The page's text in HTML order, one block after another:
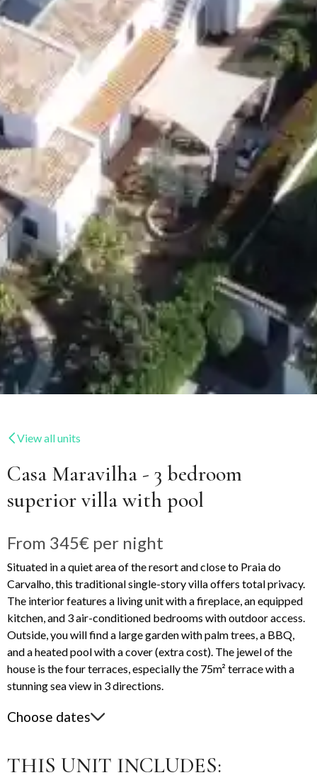
View all units
Casa Maravilha - 3 bedroom
superior villa with pool
From 345€ per night
Situated in a quiet area of the resort and close to Praia do
Carvalho, this traditional single-story villa offers total privacy.
The interior features a living unit with a fireplace, an equipped
kitchen, and 3 air-conditioned bedrooms with outdoor access.
Outside, you will find a large garden with palm trees, a BBQ,
and a heated pool with a cover (extra cost). The jewel of the
house is the four terraces, especially the 75m² terrace with a
stunning sea view in 3 directions.
Choose dates
THIS UNIT INCLUDES: